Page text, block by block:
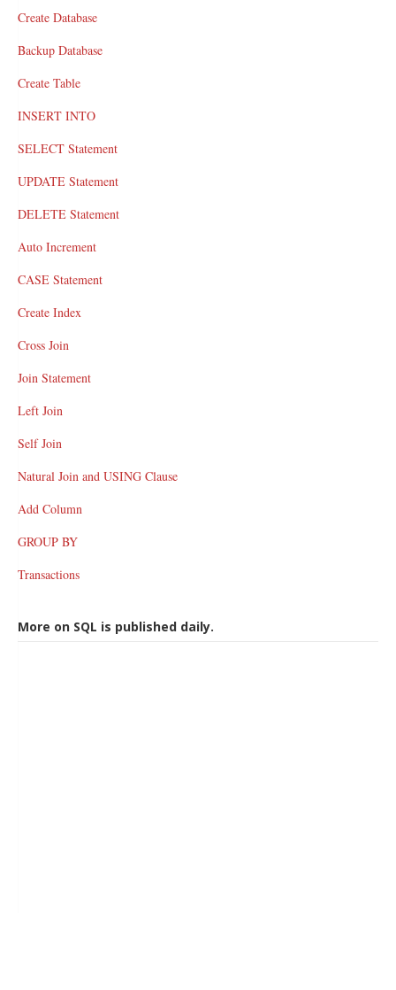
Create Database
Backup Database
Create Table
INSERT INTO
SELECT Statement
UPDATE Statement
DELETE Statement
Auto Increment
CASE Statement
Create Index
Cross Join
Join Statement
Left Join
Self Join
Natural Join and USING Clause
Add Column
GROUP BY
Transactions
More on SQL is published daily.